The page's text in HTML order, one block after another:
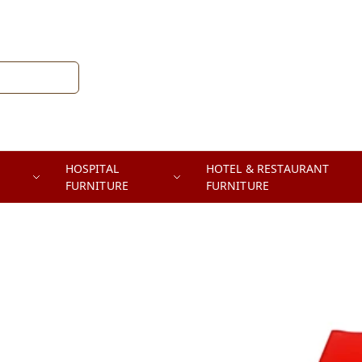
HOSPITAL
FURNITURE
HOTEL & RESTAURANT
FURNITURE